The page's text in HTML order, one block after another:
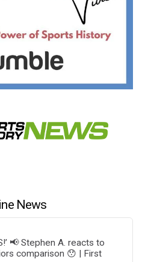
News
📢 Stephen A. reacts to
comparison 😯 | First